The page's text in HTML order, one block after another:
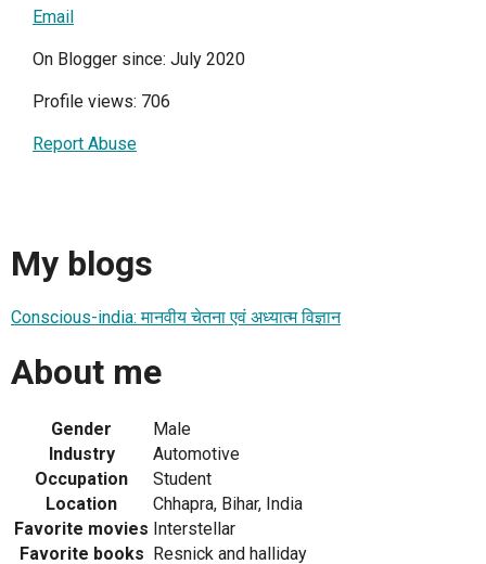
Email
On Blogger since: July 2020
Profile views: 706
Report Abuse
My blogs
Conscious-india: मानवीय चेतना एवं अध्यात्म विज्ञान
About me
Gender
Male
Industry
Automotive
Occupation
Student
Location
Chhapra, Bihar, India
Favorite movies Interstellar
Favorite books Resnick and halliday